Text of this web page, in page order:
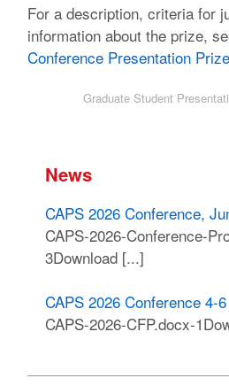
For a description, criteria for
information about the prize,
Conference Presentation Prize
Graduate Student
News
CAPS 2026 Conference,
CAPS-2026-Conference-
3Download [...]
CAPS 2026 Conference 4-
CAPS-2026-CFP.docx-